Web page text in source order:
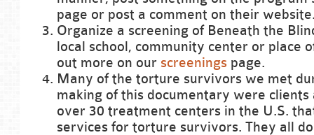
page or post a comment on their
Organize a screening of Beneath the
local school, community center or place
out more on our screenings page.
Many of the torture survivors we met
making of this documentary were clients
over 30 treatment centers in the U.S.
services for torture survivors. They all